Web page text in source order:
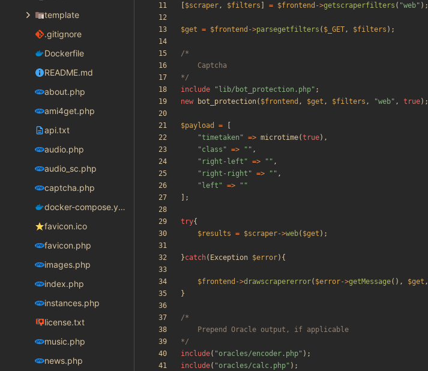
template
.gitignore
Dockerfile
README.md
about.php
ami4get.php
api.txt
audio.php
audio_sc.php
captcha.php
docker-compose.yaml
favicon.ico
favicon.php
images.php
index.php
instances.php
license.txt
music.php
news.php
$scraper, $filters = $frontend ->getscraperfilters ( "web" );
$get = $frontend ->parsegetfilters ( $_GET, $filters );
*/
include
" lib/bot_protection.php" ;
new
bot_protection( $frontend , $get , $filters , "web" , true);
$payload =
"timetaken " => microtime(true),
"class " => " " ,
" right-left " => " " ,
" right-right " => " " ,
" left " => " "
];
try{
$results = $scraper->web( $get );
}catch( Exception $error){
$frontend ->drawscrapererror( $error->getMessage(), $get ,
}
*/
include( "oracles/encoder.php" );
include( "oracles/calc.php" );